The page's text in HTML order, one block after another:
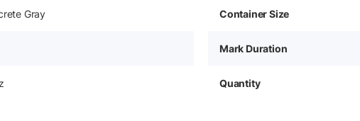
Gray Container Size
Mark Duration
Quantity